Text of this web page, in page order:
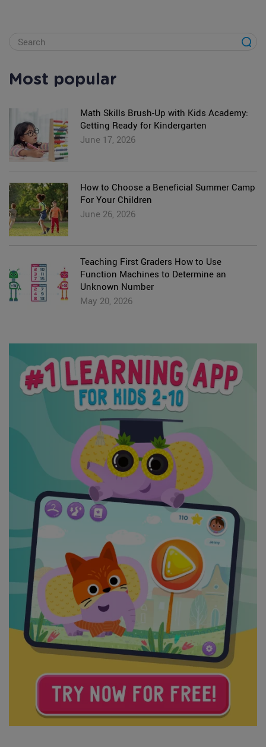
Most popular
Math Skills Brush-Up with Kids Academy:
Getting Ready for Kindergarten
June 17, 2026
How to Choose a Beneficial Summer Camp
For Your Children
June 26, 2026
Teaching First Graders How to Use
Function Machines to Determine an
Unknown Number
May 20, 2026